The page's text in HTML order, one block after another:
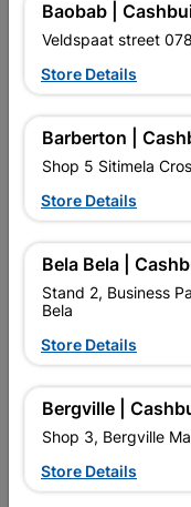
Colour
Material
Reviews
No
16 other
Baobab |
Veldspaat street
Store Details
Barberton |
Shop 5 Sitimela
Store Details
Bela Bela |
Stand 2, Business
Bela
Store Details
Bergville |
Shop 3, Bergville
Store Details